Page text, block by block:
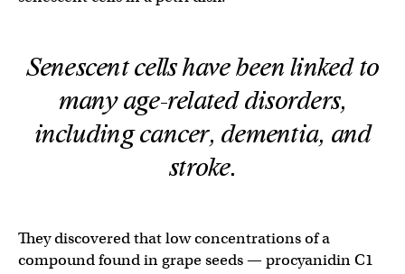
Senescent cells have been linked to
many age-related disorders,
including cancer, dementia, and
stroke.
They discovered that low concentrations of a
compound found in grape seeds — procyanidin C1